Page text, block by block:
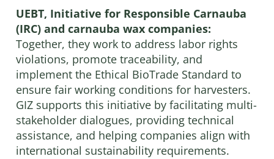
UEBT, Initiative for Responsible Carnauba
(IRC) and carnauba wax companies:
Together, they work to address labor rights
violations, promote traceability, and
implement the Ethical BioTrade Standard to
ensure fair working conditions for harvesters.
GIZ supports this initiative by facilitating multi-
stakeholder dialogues, providing technical
assistance, and helping companies align with
international sustainability requirements.